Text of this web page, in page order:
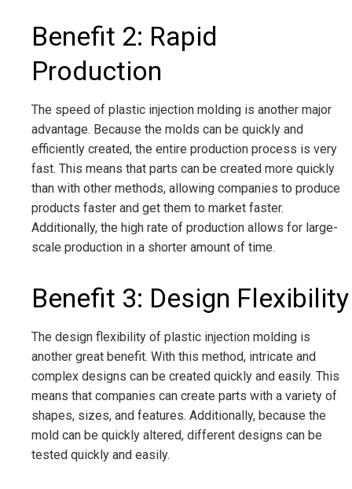
Benefit 2: Rapid
Production
The speed of plastic injection molding is another major
advantage. Because the molds can be quickly and
efficiently created, the entire production process is very
fast. This means that parts can be created more quickly
than with other methods, allowing companies to produce
products faster and get them to market faster.
Additionally, the high rate of production allows for large-
scale production in a shorter amount of time.
Benefit 3: Design Flexibility
The design flexibility of plastic injection molding is
another great benefit. With this method, intricate and
complex designs can be created quickly and easily. This
means that companies can create parts with a variety of
shapes, sizes, and features. Additionally, because the
mold can be quickly altered, different designs can be
tested quickly and easily.